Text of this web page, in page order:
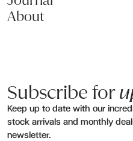
About
Subscribe for
Keep up to date with our
stock arrivals and monthly
newsletter.